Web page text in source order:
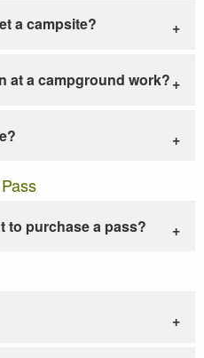
a campsite?
at a campground work?
to purchase a pass?